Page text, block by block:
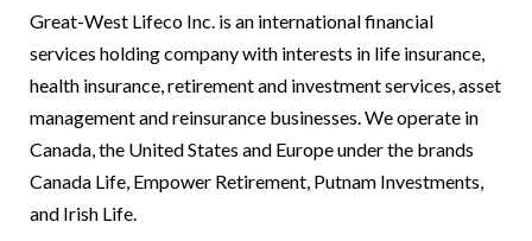
Great-West Lifeco Inc. is an international financial
services holding company with interests in life insurance,
health insurance, retirement and investment services, asset
management and reinsurance businesses. We operate in
Canada, the United States and Europe under the brands
Canada Life, Empower Retirement, Putnam Investments,
and Irish Life.